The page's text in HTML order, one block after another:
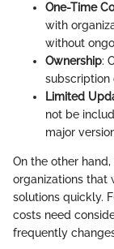
One-Time
with
without
Ownership:
subscription
Limited
not be
major
On the other
organizations that
solutions quickly.
costs need
frequently